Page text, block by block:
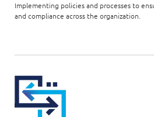
Implementing policies and processes to
and compliance across the organization.